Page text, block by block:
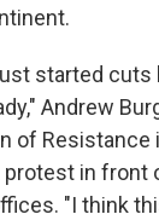
started cuts
Andrew
of Resistance
in front
"I think